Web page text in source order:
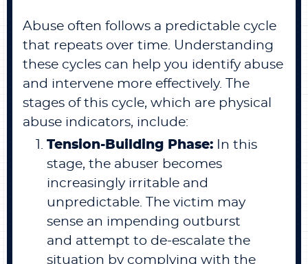
Abuse often follows a predictable cycle
that repeats over time. Understanding
these cycles can help you identify abuse
and intervene more effectively. The
stages of this cycle, which are physical
abuse indicators, include:
Tension-Building Phase: In this
stage, the abuser becomes
increasingly irritable and
unpredictable. The victim may
sense an impending outburst
and attempt to de-escalate the
situation by complying with the